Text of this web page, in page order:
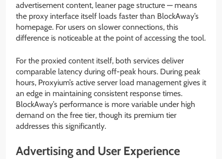
advertisement content, leaner page structure — means
the proxy interface itself loads faster than BlockAway’s
homepage. For users on slower connections, this
difference is noticeable at the point of accessing the tool.
For the proxied content itself, both services deliver
comparable latency during off-peak hours. During peak
hours, Proxyium’s active server load management gives it
an edge in maintaining consistent response times.
BlockAway’s performance is more variable under high
demand on the free tier, though its premium tier
addresses this significantly.
Advertising and User Experience